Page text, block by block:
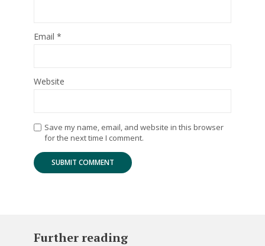
Email *
Website
Save my name, email, and website in this browser
for the next time I comment.
Further reading